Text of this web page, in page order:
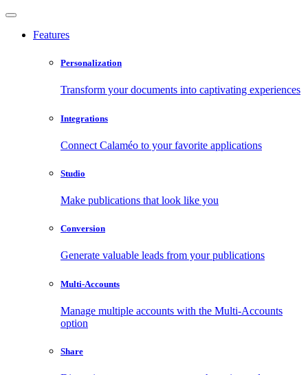
Features
Personalization
Transform your documents into captivating experiences
Integrations
Connect Calaméo to your favorite applications
Studio
Make publications that look like you
Conversion
Generate valuable leads from your publications
Multi-Accounts
Manage multiple accounts with the Multi-Accounts
option
Share